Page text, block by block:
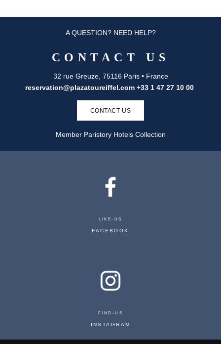
A QUESTION? NEED HELP?
CONTACT US
32 rue Greuze, 75116 Paris • France
reservation@plazatoureiffel.com +33 1 47 27 10 00
CONTACT US
Member Paristory Hotels Collection
LIKE-US
FACEBOOK
FIND-US
INSTAGRAM
RESERVATION@PLAZATOUREIFFEL.COM